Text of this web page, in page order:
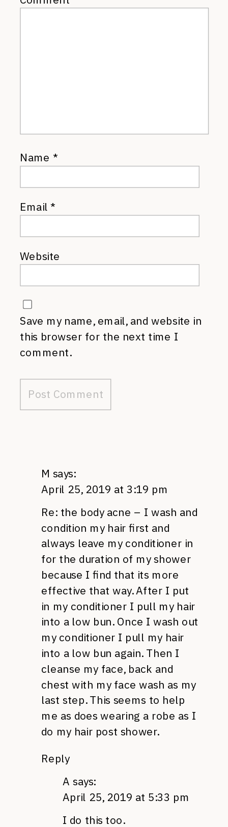
Name *
Email*
Website
Save my name, email, and website in
this browser for the next time I
comment.
M says:
April 25, 2019 at 3:19 pm
Re: the body acne – I wash and
condition my hair first and
always leave my conditioner in
for the duration of my shower
because I find that its more
effective that way. After I put
in my conditioner I pull my hair
into a low bun. Once I wash out
my conditioner I pull my hair
into a low bun again. Then I
cleanse my face, back and
chest with my face wash as my
last step. This seems to help
me as does wearing a robe as I
do my hair post shower.
Reply
A says:
April 25, 2019 at 5:33 pm
I do this too.